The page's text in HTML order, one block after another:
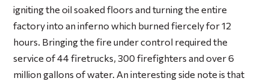
igniting the oil soaked floors and turning the entire
factory into an inferno which burned fiercely for 12
hours. Bringing the fire under control required the
service of 44 firetrucks, 300 firefighters and over 6
million gallons of water. An interesting side note is that